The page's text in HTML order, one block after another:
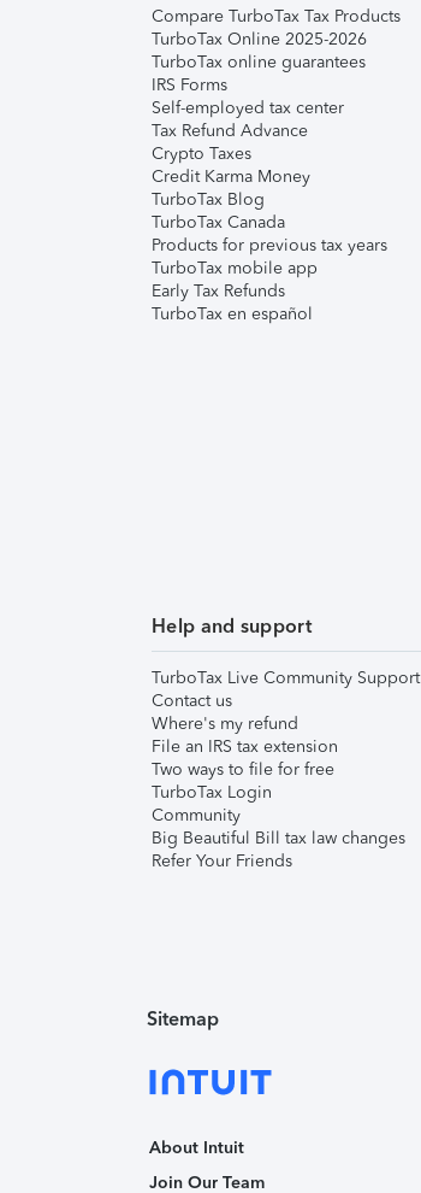
Compare TurboTax Tax Products
TurboTax Online 2025-2026
TurboTax online guarantees
IRS Forms
Self-employed tax center
Tax Refund Advance
Crypto Taxes
Credit Karma Money
TurboTax Blog
TurboTax Canada
Products for previous tax years
TurboTax mobile app
Early Tax Refunds
TurboTax en español
Help and support
TurboTax Live Community Support
Contact us
Where's my refund
File an IRS tax extension
Two ways to file for free
TurboTax Login
Community
Big Beautiful Bill tax law changes
Refer Your Friends
Sitemap
About Intuit
Join Our Team